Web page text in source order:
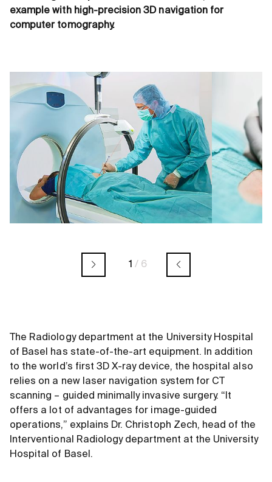
example with high-precision 3D navigation for
computer tomography.
1 / 6
The Radiology department at the University Hospital
of Basel has state-of-the-art equipment. In addition
to the world’s first 3D X-ray device, the hospital also
relies on a new laser navigation system for CT
scanning – guided minimally invasive surgery. “It
offers a lot of advantages for image-guided
operations,” explains Dr. Christoph Zech, head of the
Interventional Radiology department at the University
Hospital of Basel.